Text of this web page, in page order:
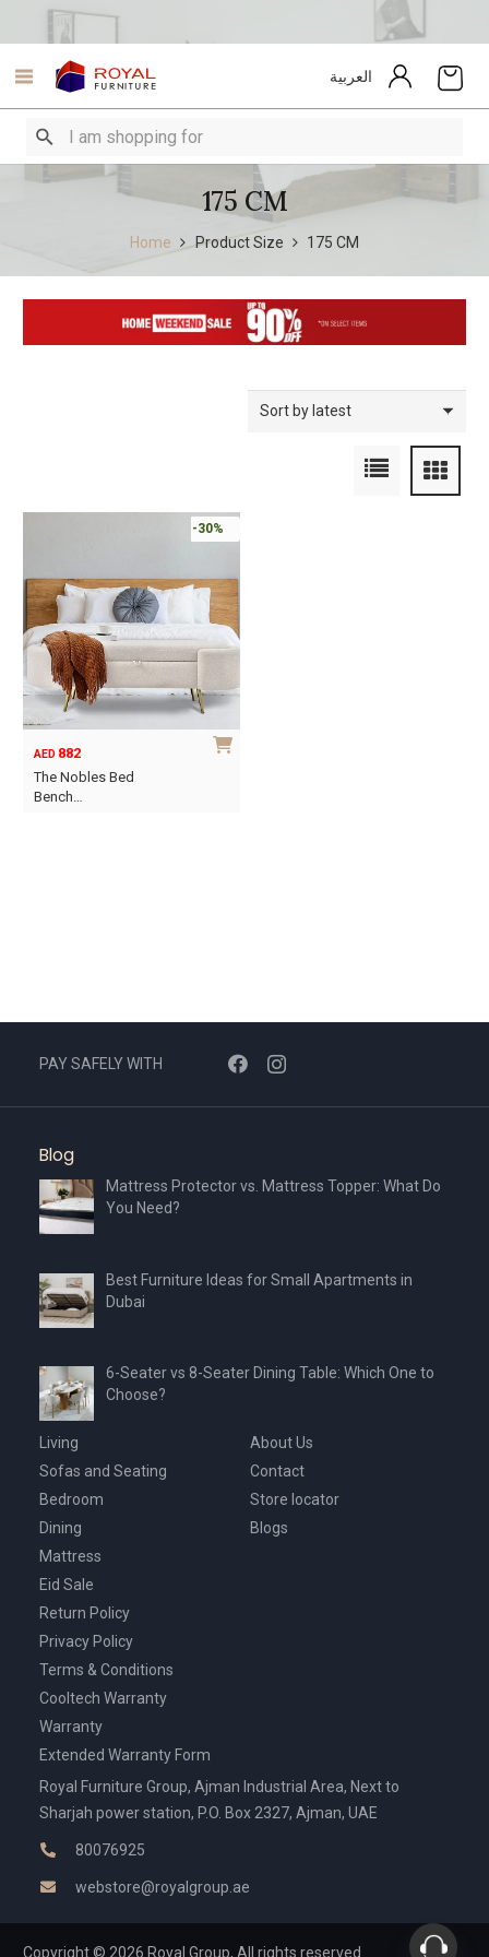
العربية
175 CM
Home Product Size 175 CM
-30%
AED 882
The Nobles Bed
Bench…
chosen
the
PAY SAFELY WITH
Blog
Mattress Protector vs. Mattress Topper: What Do
You Need?
Best Furniture Ideas for Small Apartments in
Dubai
6-Seater vs 8-Seater Dining Table: Which One to
Choose?
Living
Sofas and Seating
Bedroom
Dining
Mattress
Eid Sale
About Us
Contact
Store locator
Blogs
Return Policy
Privacy Policy
Terms & Conditions
Cooltech Warranty
Warranty
Extended Warranty Form
Royal Furniture Group, Ajman Industrial Area, Next to
Sharjah power station, P.O. Box 2327, Ajman, UAE
80076925
webstore@royalgroup.ae
Copyright © 2026 Royal Group, All rights reserved